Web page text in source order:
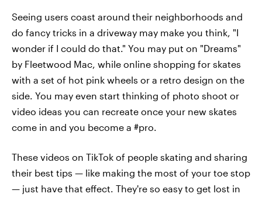
Seeing users coast around their neighborhoods and
do fancy tricks in a driveway may make you think, "I
wonder if I could do that." You may put on "Dreams"
by Fleetwood Mac, while online shopping for skates
with a set of hot pink wheels or a retro design on the
side. You may even start thinking of photo shoot or
video ideas you can recreate once your new skates
come in and you become a #pro.
These videos on TikTok of people skating and sharing
their best tips — like making the most of your toe stop
— just have that effect. They're so easy to get lost in